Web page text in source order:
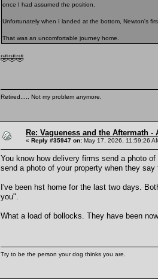
once I had assumed the position.
Unfortunately when I landed at the bottom, Newton's
That was an uncomfortable journey home.
🤣🤣🤣
Retired..... Not my problem anymore.
Re: Vagueness and the Aftermath
« Reply #35947 on: May 17, 2026, 11:59:26
You know how delivery firms send a photo
send a photo of your property when they
I've been hst home for the last two days.
you".
What a load of bollocks. They have been
Try to be the person your dog thinks you are.